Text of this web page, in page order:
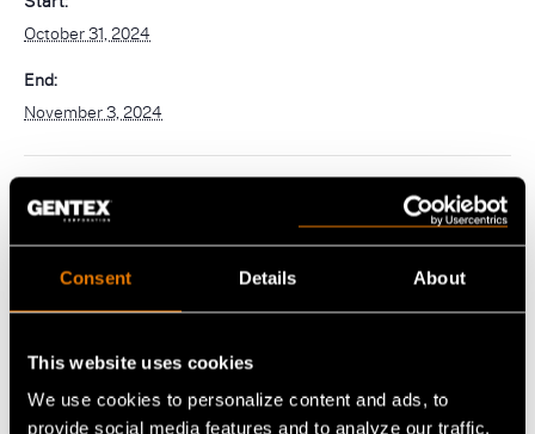
Consent Details About
This website uses cookies
We use cookies to personalize content and ads, to
provide social media features and to analyze our traffic.
navigation)
PureFlo(mobile
OUR PRODUCTS
Helmet Systems
Rotary Wing
Ballistic
Non-Ballistic
Replacement Parts
Situational Awareness
Headsets
Replacement Parts
Respiratory
Powered Air Purifying Respirators
Tactical Respirators
Optics
Eyewear
October 31, 2024
End:
November 3, 2024